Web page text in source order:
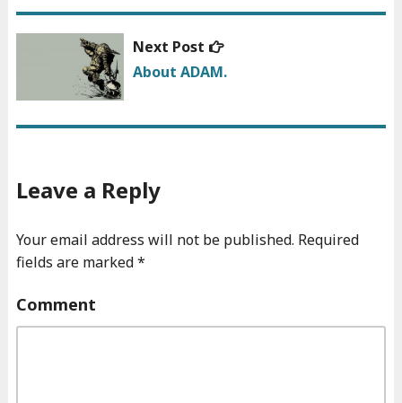
Next Post
Next
post:
About ADAM.
Leave a Reply
Your email address will not be published. Required
fields are marked*
Comment